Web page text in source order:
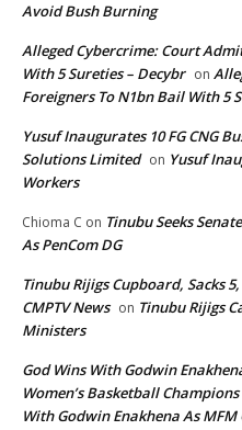
Avoid Bush Burning
Alleged Cybercrime: Court
With 5 Sureties – Decybr on
Foreigners To N1bn Bail With 5
Yusuf Inaugurates 10 FG CNG
Solutions Limited on Yusuf
Workers
Chioma C on Tinubu Seeks
As PenCom DG
Tinubu Rijigs Cupboard, Sacks
CMPTV News on Tinubu Rijigs
Ministers
God Wins With Godwin
Women’s Basketball
With Godwin Enakhena As